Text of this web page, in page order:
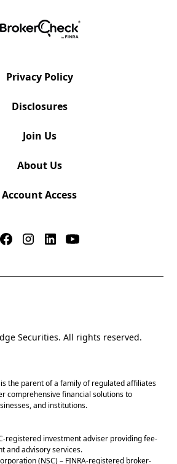
Privacy Policy
Disclosures
Join Us
About Us
Account Access
Securities. All rights reserved.
the parent of a family of regulated affiliates
comprehensive financial solutions to
and institutions.
registered investment adviser providing fee-
and advisory services.
(NSC) – FINRA-registered broker-